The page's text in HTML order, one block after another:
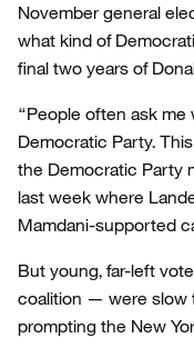
November general
what kind of
final two years of
“People often ask
Democratic Party.
the Democratic Party
last week where
Mamdani-supported
But young, far-left
coalition — were slow
prompting the New